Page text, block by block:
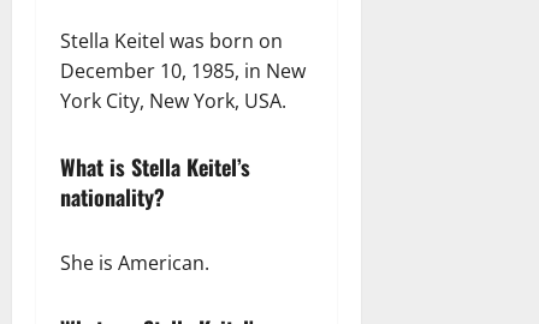
Stella Keitel was born on
December 10, 1985, in New
York City, New York, USA.
What is Stella Keitel’s
nationality?
She is American.